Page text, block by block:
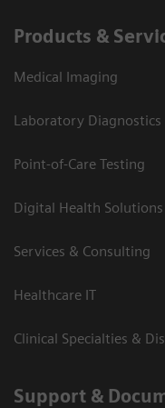
Products &
Medical Imaging
Laboratory Diagnostics
Point-of-Care Testing
Digital Health Solutions
Services & Consulting
Healthcare IT
Clinical Specialties &
Support &